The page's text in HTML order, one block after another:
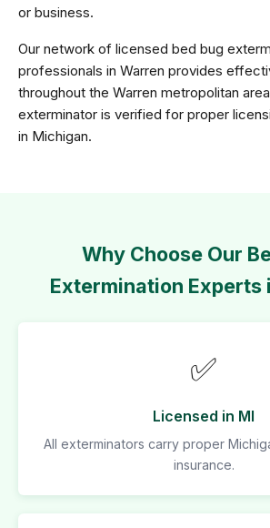
or business.
Our network of licensed bed bug
professionals in Warren provides
throughout the Warren metropolitan
exterminator is verified for proper
in Michigan.
Why Choose Our
Extermination Experts
✅
Licensed in MI
All exterminators carry proper
insurance.